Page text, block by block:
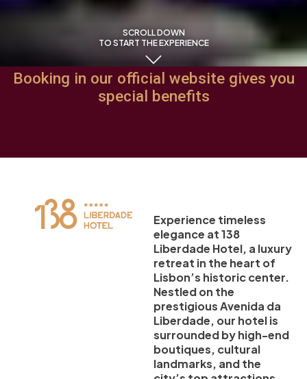
SCROLL DOWN
TO START THE EXPERIENCE
Booking in our official website gives you
special benefits
Experience timeless
elegance at 138
Liberdade Hotel, a luxury
retreat in the heart of
Lisbon’s historic center.
Nestled on the
prestigious Avenida da
Liberdade, our hotel is
surrounded by high-end
boutiques, cultural
landmarks, and the